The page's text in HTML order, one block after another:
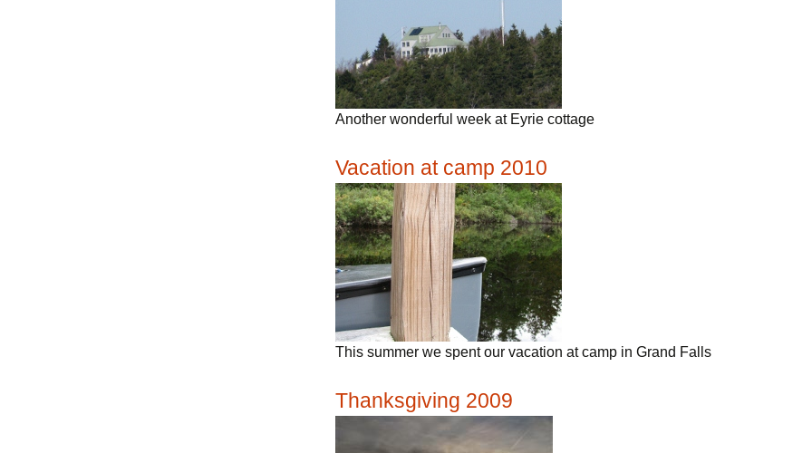
Another wonderful week at Eyrie cottage
Vacation at camp 2010
This summer we spent our vacation at camp in Grand Falls
Thanksgiving 2009